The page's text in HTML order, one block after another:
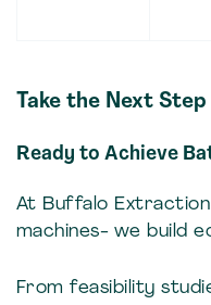
Take the Next Step
Ready to Achieve
At Buffalo
machines- we build
From feasibility